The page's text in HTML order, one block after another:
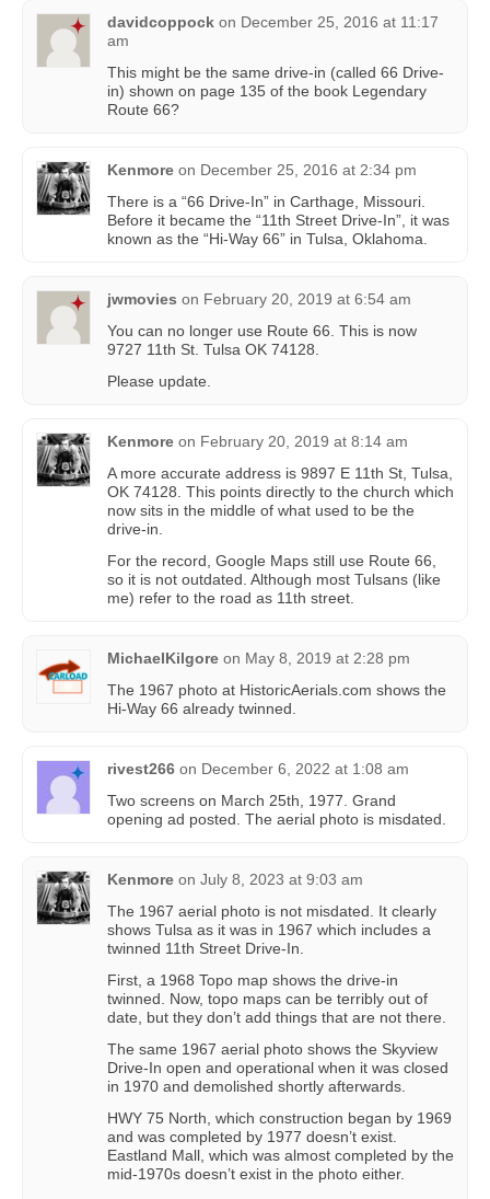
davidcoppock on December 25, 2016 at 11:17
am
This might be the same drive-in (called 66 Drive-
in) shown on page 135 of the book Legendary
Route 66?
Kenmore on December 25, 2016 at 2:34 pm
There is a “66 Drive-In” in Carthage, Missouri.
Before it became the “11th Street Drive-In”, it was
known as the “Hi-Way 66” in Tulsa, Oklahoma.
jwmovies on February 20, 2019 at 6:54 am
You can no longer use Route 66. This is now
9727 11th St. Tulsa OK 74128.
Please update.
Kenmore on February 20, 2019 at 8:14 am
A more accurate address is 9897 E 11th St, Tulsa,
OK 74128. This points directly to the church which
now sits in the middle of what used to be the
drive-in.
For the record, Google Maps still use Route 66,
so it is not outdated. Although most Tulsans (like
me) refer to the road as 11th street.
MichaelKilgore on May 8, 2019 at 2:28 pm
The 1967 photo at HistoricAerials.com shows the
Hi-Way 66 already twinned.
rivest266 on December 6, 2022 at 1:08 am
Two screens on March 25th, 1977. Grand
opening ad posted. The aerial photo is misdated.
Kenmore on July 8, 2023 at 9:03 am
The 1967 aerial photo is not misdated. It clearly
shows Tulsa as it was in 1967 which includes a
twinned 11th Street Drive-In.
First, a 1968 Topo map shows the drive-in
twinned. Now, topo maps can be terribly out of
date, but they don’t add things that are not there.
The same 1967 aerial photo shows the Skyview
Drive-In open and operational when it was closed
in 1970 and demolished shortly afterwards.
HWY 75 North, which construction began by 1969
and was completed by 1977 doesn’t exist.
Eastland Mall, which was almost completed by the
mid-1970s doesn’t exist in the photo either.